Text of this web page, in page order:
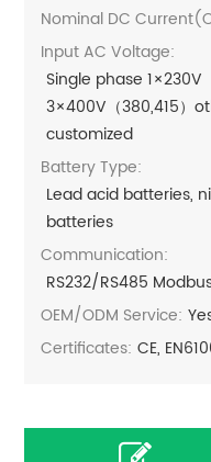
Nominal DC
Input AC Voltage:
Single phase
3×400V（380,415）
customized
Battery Type:
Lead acid batteries,
batteries
Communication:
RS232/RS485
OEM/ODM Service:
Certificates: CE,